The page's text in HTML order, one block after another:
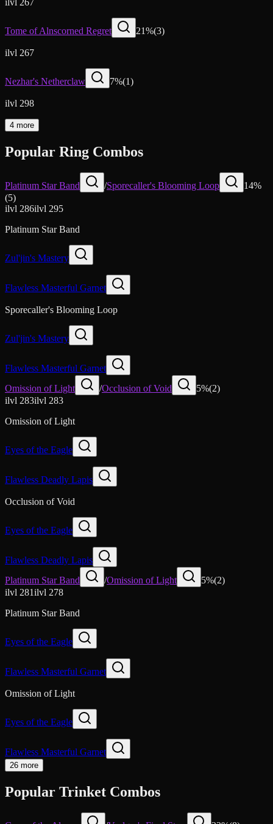
ilvl 267
Tome of Alnscorned Regret 21%(3)
ilvl 267
Nezhar's Netherclaw 7%(1)
ilvl 298
4 more
Popular Ring Combos
Platinum Star Band /Sporecaller's Blooming Loop 14%
(5)
ilvl 286ilvl 295
Platinum Star Band
Zul'jin's Mastery
Flawless Masterful Garnet
Sporecaller's Blooming Loop
Zul'jin's Mastery
Flawless Masterful Garnet
Omission of Light
/Occlusion of Void 5%(2)
ilvl 283ilvl 283
Omission of Light
Eyes of the Eagle
Flawless Deadly Lapis
Occlusion of Void
Eyes of the Eagle
Flawless Deadly Lapis
Platinum Star Band
/Omission of Light 5%(2)
ilvl 281ilvl 278
Platinum Star Band
Eyes of the Eagle
Flawless Masterful Garnet
Omission of Light
Eyes of the Eagle
Flawless Masterful Garnet
26 more
Popular Trinket Combos